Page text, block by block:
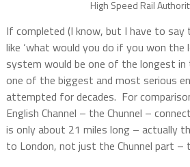
High Speed Rail
If completed (I know, but I have to say
like ‘what would you do if you won the
system would be one of the longest in
one of the biggest and most serious
attempted for decades. For
English Channel – the Chunnel –
is only about 21 miles long – actually
to London, not just the Chunnel part